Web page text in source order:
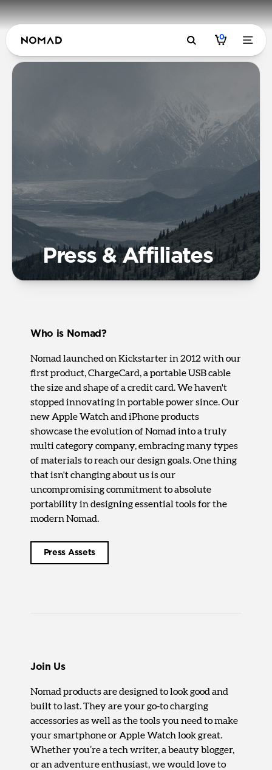
0
Press & Affiliates
Who is Nomad?
Nomad launched on Kickstarter in 2012 with our
first product, ChargeCard, a portable USB cable
the size and shape of a credit card. We haven't
stopped innovating in portable power since. Our
new Apple Watch and iPhone products
showcase the evolution of Nomad into a truly
multi category company, embracing many types
of materials to reach our design goals. One thing
that isn't changing about us is our
uncompromising commitment to absolute
portability in designing essential tools for the
modern Nomad.
Press Assets
Join Us
Nomad products are designed to look good and
built to last. They are your go-to charging
accessories as well as the tools you need to make
your smartphone or Apple Watch look great.
Whether you’re a tech writer, a beauty blogger,
or an adventure enthusiast, we would love to